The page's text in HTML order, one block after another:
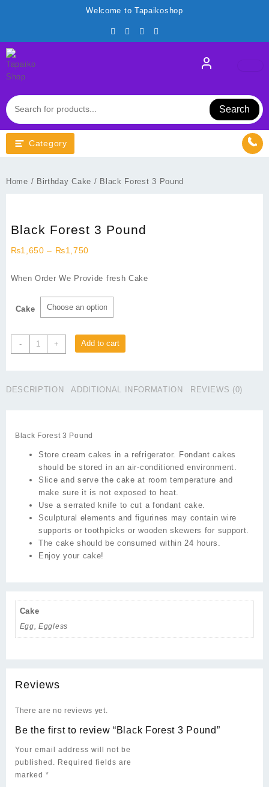
Welcome to Tapaikoshop
Search
Category
Home / Birthday Cake / Black Forest 3 Pound
Black Forest 3 Pound
₨1,650 – ₨1,750
₨1,650
₨1,750
When Order We Provide fresh Cake
Cake
-
Black
Forest
quantity
+ Add to cart
DESCRIPTION ADDITIONAL INFORMATION REVIEWS (0)
Black Forest 3 Pound
Store cream cakes in a refrigerator. Fondant cakes
should be stored in an air-conditioned environment.
Slice and serve the cake at room temperature and
make sure it is not exposed to heat.
Use a serrated knife to cut a fondant cake.
Sculptural elements and figurines may contain wire
supports or toothpicks or wooden skewers for support.
The cake should be consumed within 24 hours.
Enjoy your cake!
Cake
Egg, Eggless
Reviews
There are no reviews yet.
Be the first to review “Black Forest 3 Pound”
Your email address will not be
published. Required fields are
marked *